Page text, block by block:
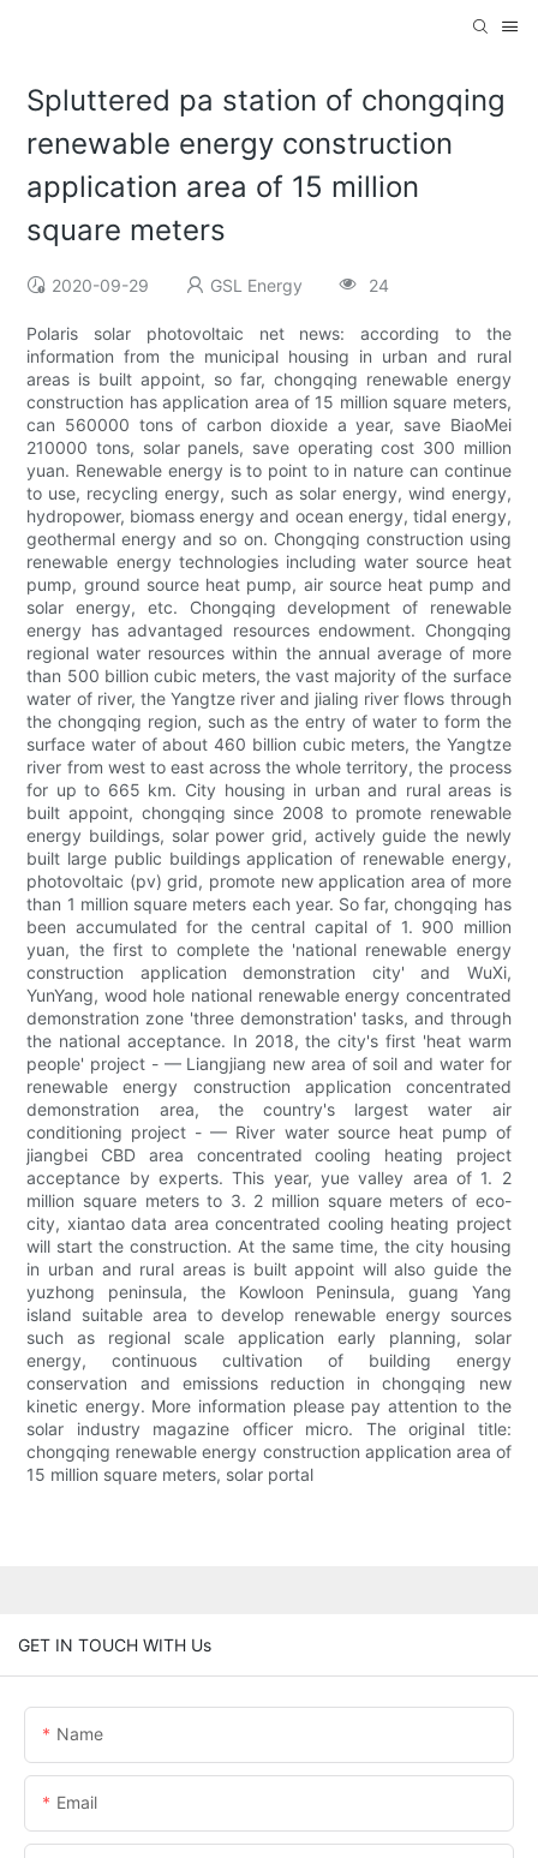
Spluttered pa station of chongqing
renewable energy construction
application area of 15 million
square meters
2020-09-29 GSL Energy 24
Polaris solar photovoltaic net news: according to the
information from the municipal housing in urban and rural
areas is built appoint, so far, chongqing renewable energy
construction has application area of 15 million square meters,
can 560000 tons of carbon dioxide a year, save BiaoMei
210000 tons, solar panels, save operating cost 300 million
yuan. Renewable energy is to point to in nature can continue
to use, recycling energy, such as solar energy, wind energy,
hydropower, biomass energy and ocean energy, tidal energy,
geothermal energy and so on. Chongqing construction using
renewable energy technologies including water source heat
pump, ground source heat pump, air source heat pump and
solar energy, etc. Chongqing development of renewable
energy has advantaged resources endowment. Chongqing
regional water resources within the annual average of more
than 500 billion cubic meters, the vast majority of the surface
water of river, the Yangtze river and jialing river flows through
the chongqing region, such as the entry of water to form the
surface water of about 460 billion cubic meters, the Yangtze
river from west to east across the whole territory, the process
for up to 665 km. City housing in urban and rural areas is
built appoint, chongqing since 2008 to promote renewable
energy buildings, solar power grid, actively guide the newly
built large public buildings application of renewable energy,
photovoltaic (pv) grid, promote new application area of more
than 1 million square meters each year. So far, chongqing has
been accumulated for the central capital of 1. 900 million
yuan, the first to complete the 'national renewable energy
construction application demonstration city' and WuXi,
YunYang, wood hole national renewable energy concentrated
demonstration zone 'three demonstration' tasks, and through
the national acceptance. In 2018, the city's first 'heat warm
people' project - — Liangjiang new area of soil and water for
renewable energy construction application concentrated
demonstration area, the country's largest water air
conditioning project - — River water source heat pump of
jiangbei CBD area concentrated cooling heating project
acceptance by experts. This year, yue valley area of 1. 2
million square meters to 3. 2 million square meters of eco-
city, xiantao data area concentrated cooling heating project
will start the construction. At the same time, the city housing
in urban and rural areas is built appoint will also guide the
yuzhong peninsula, the Kowloon Peninsula, guang Yang
island suitable area to develop renewable energy sources
such as regional scale application early planning, solar
energy, continuous cultivation of building energy
conservation and emissions reduction in chongqing new
kinetic energy. More information please pay attention to the
solar industry magazine officer micro. The original title:
chongqing renewable energy construction application area of
15 million square meters, solar portal
GET IN TOUCH WITH Us
Name
Email